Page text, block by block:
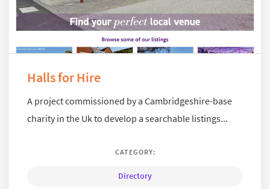
Halls for Hire
A project commissioned by a Cambridgeshire-base
charity in the Uk to develop a searchable listings...
CATEGORY:
Directory